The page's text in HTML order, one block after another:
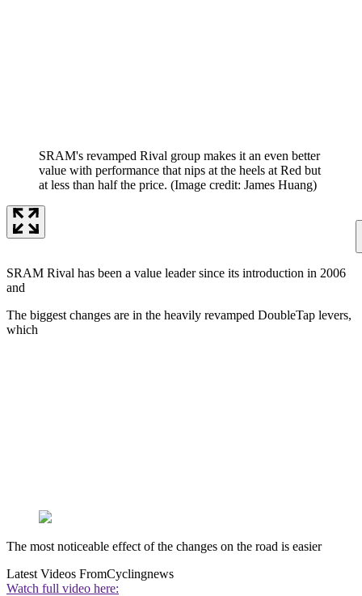
SRAM's revamped Rival group makes it an even better
value with performance that nips at the heels at Red but
at less than half the price. (Image credit: James Huang)
SRAM Rival has been a value leader since its introduction in 2006
and
The biggest changes are in the heavily revamped DoubleTap levers,
which
The most noticeable effect of the changes on the road is easier
Latest Videos FromCyclingnews
Watch full video here: